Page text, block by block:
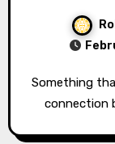
Something that needs to be talked about more is the
connection